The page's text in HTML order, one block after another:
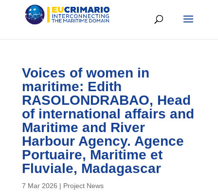
Voices of women in
maritime: Edith
RASOLONDRABAO, Head
of international affairs and
Maritime and River
Harbour Agency. Agence
Portuaire, Maritime et
Fluviale, Madagascar
7 Mar 2026 | Project News